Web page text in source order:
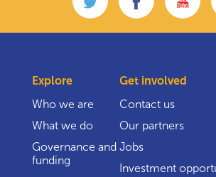
Explore
Who we are
What we do
Governance and
funding
Get involved
Contact us
Our partners
Jobs
Investment